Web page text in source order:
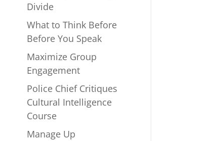
Divide
What to Think Before
Before You Speak
Maximize Group
Engagement
Police Chief Critiques
Cultural Intelligence
Course
Manage Up